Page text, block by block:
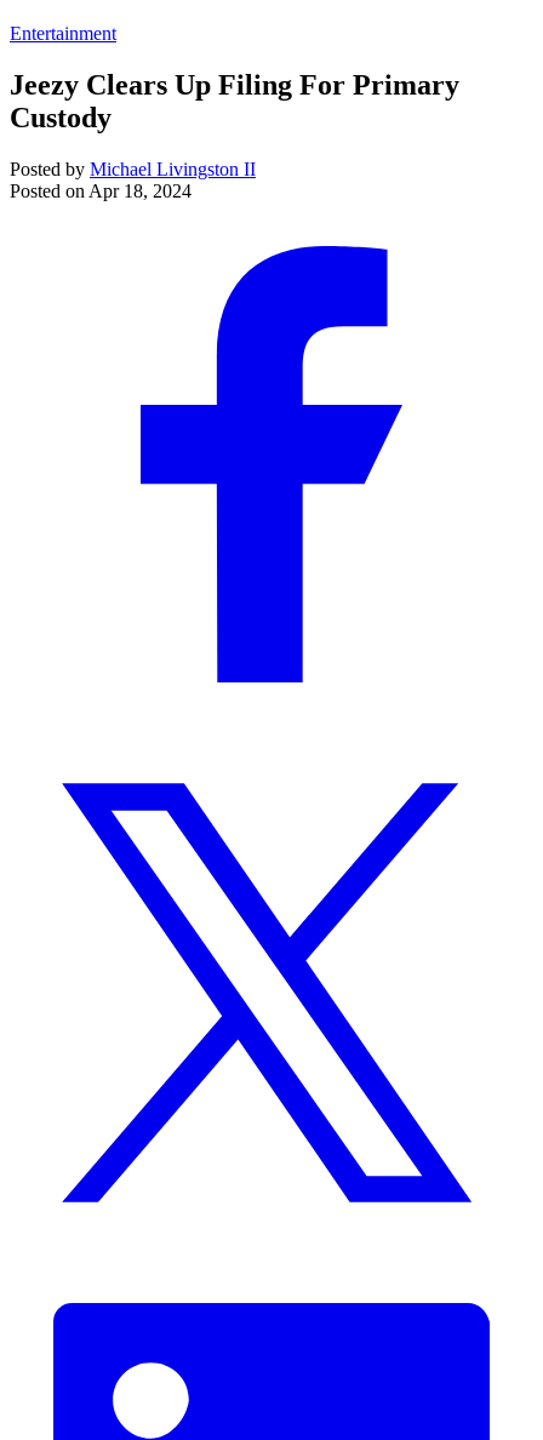
Entertainment
Jeezy Clears Up Filing For Primary
Custody
Posted by Michael Livingston II
Posted on Apr 18, 2024